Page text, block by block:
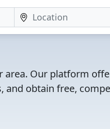
Our platform
and obtain free,